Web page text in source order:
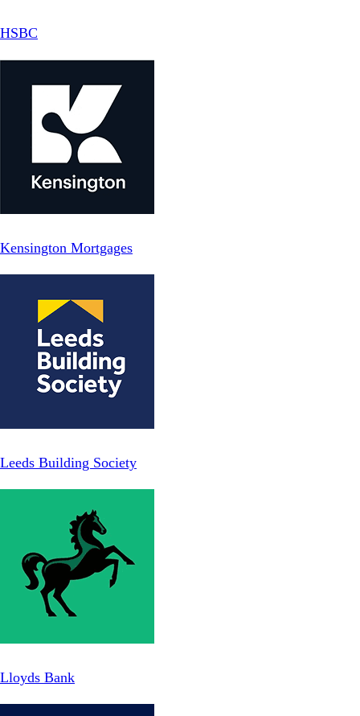
HSBC
Kensington Mortgages
Leeds Building Society
Lloyds Bank